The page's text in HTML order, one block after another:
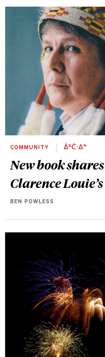
COMMUNITY ᐄᐦᑖᐧᐃᓐ
New book
Clarence
BEN POWLESS